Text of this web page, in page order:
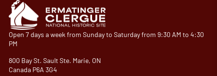
Open 7 days a week from Sunday to Saturday from 9:30 AM to 4:30
PM
800 Bay St. Sault Ste. Marie, ON
Canada P6A 3G4